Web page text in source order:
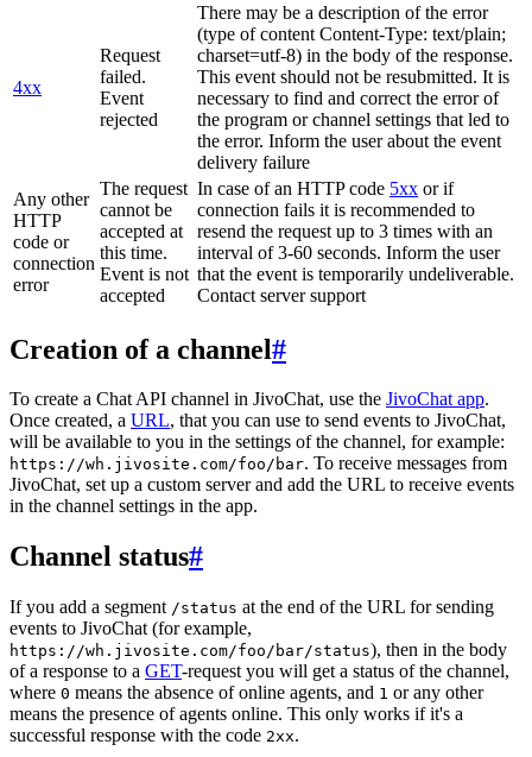
4xx
Request
failed.
Event
rejected
There may be a description of the error
(type of content Content-Type: text/plain;
charset=utf-8) in the body of the response.
This event should not be resubmitted. It is
necessary to find and correct the error of
the program or channel settings that led to
the error. Inform the user about the event
delivery failure
Any other
HTTP
code or
connection
error
The request
cannot be
accepted at
this time.
Event is not
accepted
In case of an HTTP code 5xx or if
connection fails it is recommended to
resend the request up to 3 times with an
interval of 3-60 seconds. Inform the user
that the event is temporarily undeliverable.
Contact server support
Creation of a channel#
To create a Chat API channel in JivoChat, use the JivoChat app.
Once created, a URL, that you can use to send events to JivoChat,
will be available to you in the settings of the channel, for example:
https://wh.jivosite.com/foo/bar. To receive messages from
JivoChat, set up a custom server and add the URL to receive events
in the channel settings in the app.
Channel status#
If you add a segment /status at the end of the URL for sending
events to JivoChat (for example,
https://wh.jivosite.com/foo/bar/status), then in the body
of a response to a GET-request you will get a status of the channel,
where 0 means the absence of online agents, and 1 or any other
means the presence of agents online. This only works if it's a
successful response with the code 2xx.